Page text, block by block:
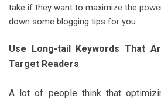
take if they want to maximize the
down some blogging tips for you.
Use Long-tail Keywords That
Target Readers
A lot of people think that